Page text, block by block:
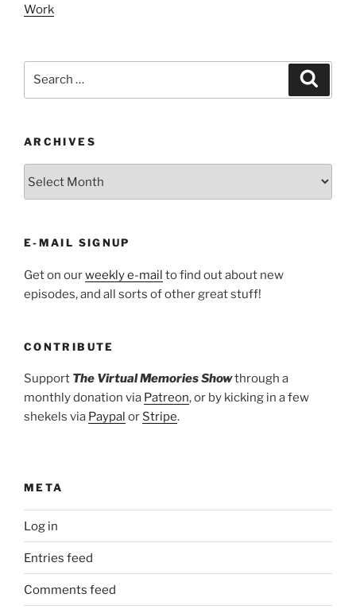
Work
ARCHIVES
E-MAIL SIGNUP
Get on ourweekly e-mail to find out about new
episodes, and all sorts of other great stuff!
CONTRIBUTE
Support The Virtual Memories Showthrough a
monthly donation via Patreon, or by kicking in a few
shekels via Paypal or Stripe.
META
Log in
Entries feed
Comments feed